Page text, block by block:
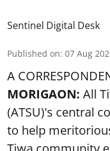
Sentinel Digital Desk
Published on: 07 Aug
A
MORIGAON: All
(ATSU)'s central
to help